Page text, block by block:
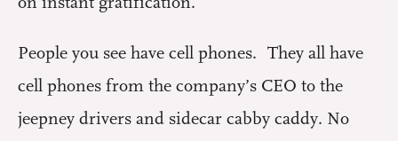
People you see have cell phones. They all have
cell phones from the company’s CEO to the
jeepney drivers and sidecar cabby caddy. No